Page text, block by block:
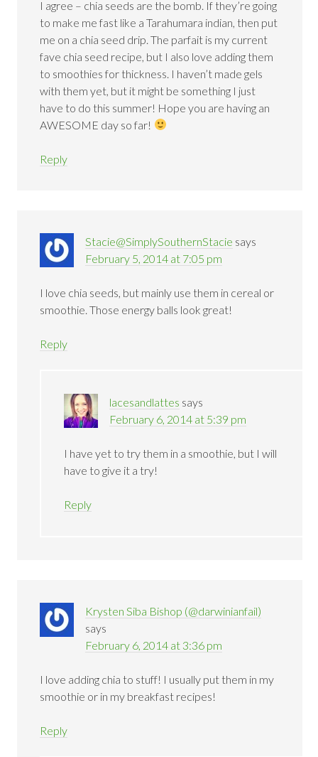
I agree – chia seeds are the bomb. If they’re going
to make me fast like a Tarahumara indian, then put
me on a chia seed drip. The parfait is my current
fave chia seed recipe, but I also love adding them
to smoothies for thickness. I haven’t made gels
with them yet, but it might be something I just
have to do this summer! Hope you are having an
AWESOME day so far!
Reply
Stacie@SimplySouthernStacie says
February 5, 2014 at 7:05 pm
I love chia seeds, but mainly use them in cereal or
smoothie. Those energy balls look great!
Reply
lacesandlattes says
February 6, 2014 at 5:39 pm
I have yet to try them in a smoothie, but I will
have to give it a try!
Reply
Krysten Siba Bishop (@darwinianfail)
says
February 6, 2014 at 3:36 pm
I love adding chia to stuff! I usually put them in my
smoothie or in my breakfast recipes!
Reply